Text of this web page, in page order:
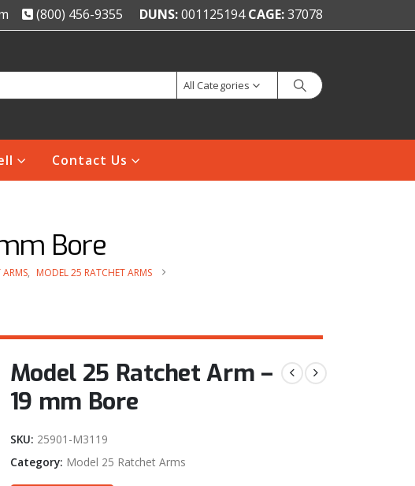
(800) 456-9355 DUNS:001125194CAGE:37078
All Categories
Contact Us
Bore
ARMS, MODEL 25 RATCHET ARMS
Model 25 Ratchet Arm –
19 mm Bore
SKU: 25901-M3119
Category: Model 25 Ratchet Arms